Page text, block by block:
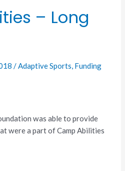
– Long
/Adaptive Sports, Funding
was able to provide
were a part of Camp Abilities